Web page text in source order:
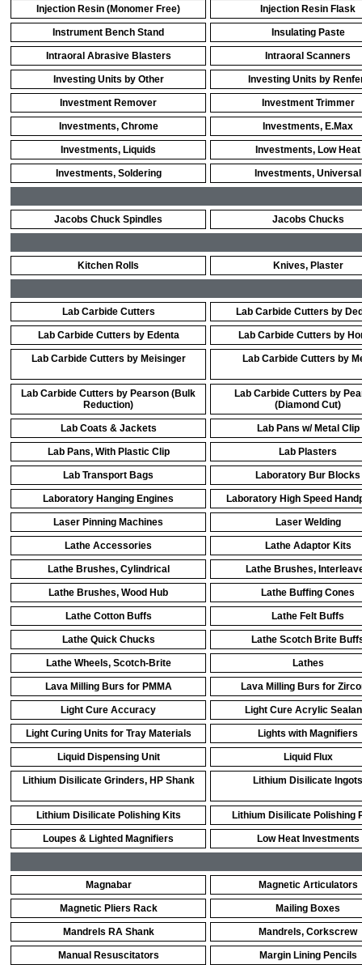
Injection Resin (Monomer Free) Injection Resin Flask
Instrument Bench Stand Insulating Paste
Intraoral Abrasive Blasters Intraoral Scanners
Investing Units by Other Investing Units by
Investment Remover Investment Trimmer
Investments, Chrome Investments, E.Max
Investments, Liquids Investments, Low Heat
Investments, Soldering Investments, Universal
Jacobs Chuck Spindles Jacobs Chucks
Kitchen Rolls Knives, Plaster
Lab Carbide Cutters Lab Carbide Cutters by
Lab Carbide Cutters by Edenta Lab Carbide Cutters by
Lab Carbide Cutters by Meisinger Lab Carbide Cutters by
Lab Carbide Cutters by Pearson (Bulk
Reduction)
Lab Carbide Cutters by
(Diamond Cut)
Lab Coats & Jackets Lab Pans w/ Metal Clip
Lab Pans, With Plastic Clip Lab Plasters
Lab Transport Bags Laboratory Bur Blocks
Laboratory Hanging Engines Laboratory High Speed
Laser Pinning Machines Laser Welding
Lathe Accessories Lathe Adaptor Kits
Lathe Brushes, Cylindrical Lathe Brushes,
Lathe Brushes, Wood Hub Lathe Buffing Cones
Lathe Cotton Buffs Lathe Felt Buffs
Lathe Quick Chucks Lathe Scotch Brite
Lathe Wheels, Scotch-Brite Lathes
Lava Milling Burs for PMMA Lava Milling Burs for
Light Cure Accuracy Light Cure Acrylic
Light Curing Units for Tray Materials Lights with Magnifiers
Liquid Dispensing Unit Liquid Flux
Lithium Disilicate Grinders, HP Shank Lithium Disilicate Ingots
Lithium Disilicate Polishing Kits Lithium Disilicate Polishing
Loupes & Lighted Magnifiers Low Heat Investments
Magnabar Magnetic Articulators
Magnetic Pliers Rack Mailing Boxes
Mandrels RA Shank Mandrels, Corkscrew
Manual Resuscitators Margin Lining Pencils